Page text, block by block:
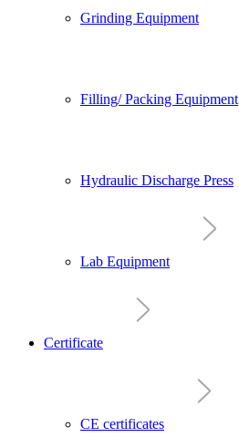
Grinding Equipment
Filling/ Packing Equipment
Hydraulic Discharge Press
Lab Equipment
Certificate
CE certificates